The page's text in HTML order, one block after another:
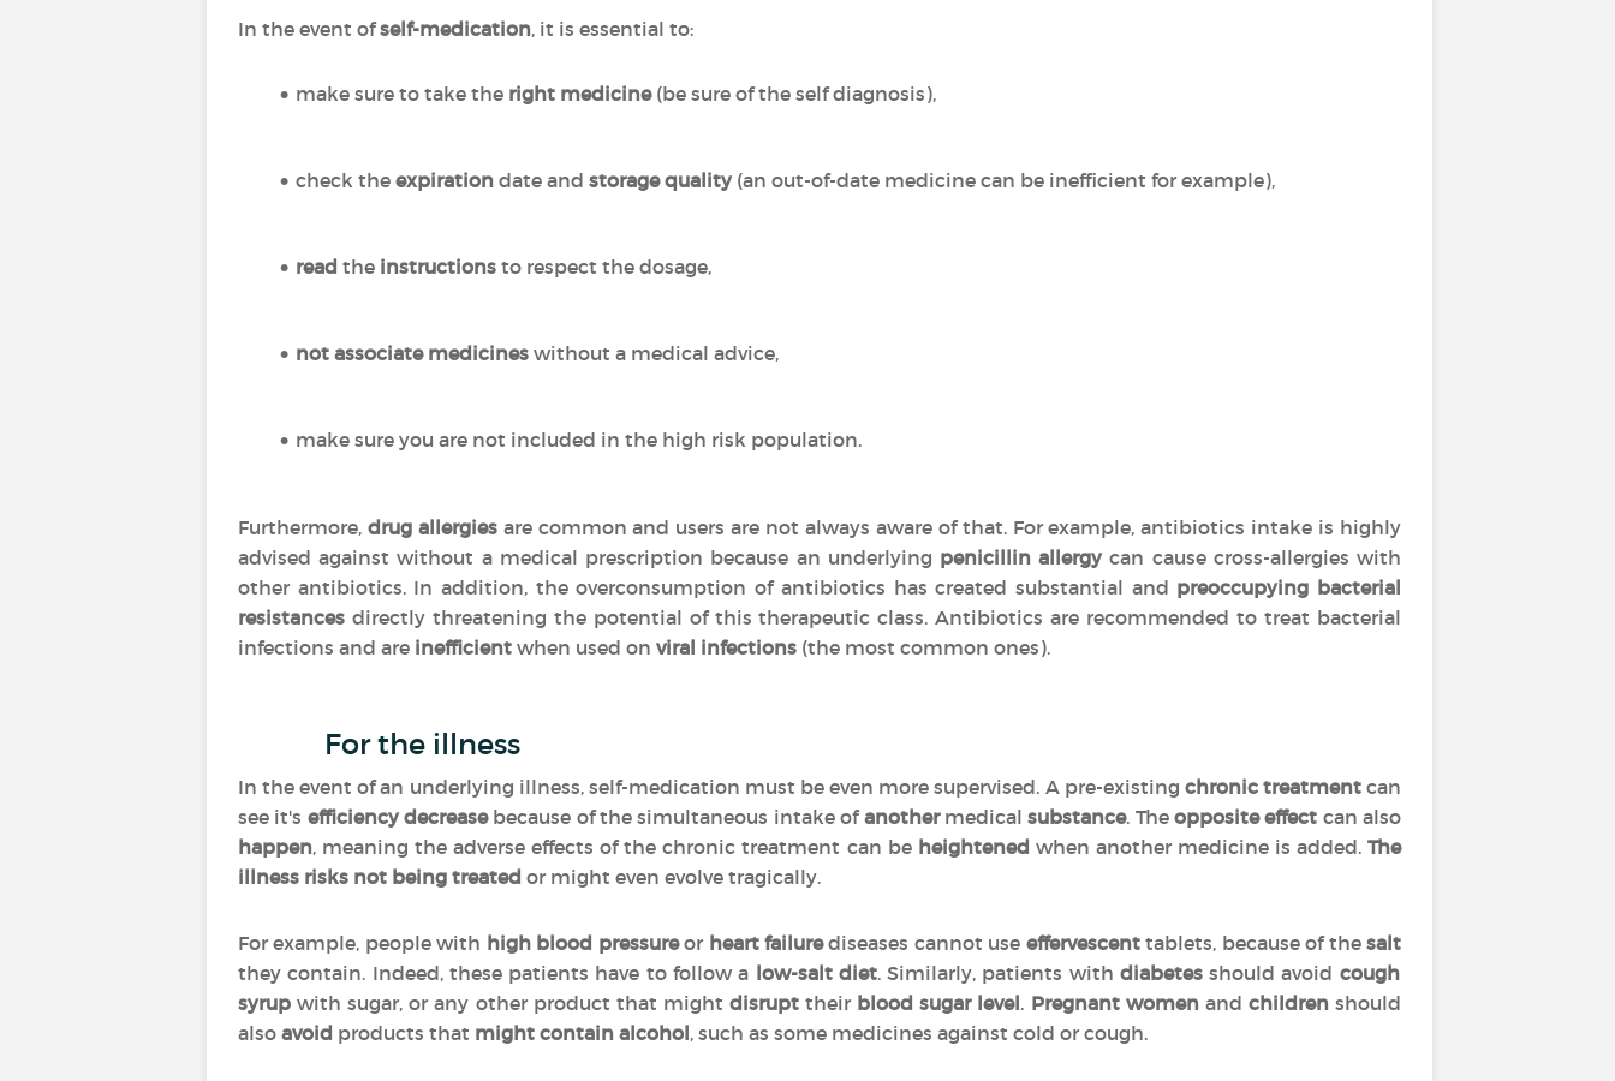
In the event ofself-medication, it is essential to:
make sure to take the right medicine(be sure of the self diagnosis),
check the expirationdate and storage quality(an out-of-date medicine can be inefficient for example),
read the instructionsto respect the dosage,
not associate medicineswithout a medical advice,
make sure you are not included in the high risk population.
Furthermore, drug allergiesare common and users are not always aware of that. For example, antibiotics intake is highly
advised against without a medical prescription because an underlying penicillin allergycan cause cross-allergies with
other antibiotics. In addition, the overconsumption of antibiotics has created substantial and preoccupying bacterial
resistances directly threatening the potential of this therapeutic class. Antibiotics are recommended to treat bacterial
infections and are inefficient when used on viral infections (the most common ones).
For the illness
In the event of an underlying illness, self-medication must be even more supervised. A pre-existing chronic treatmentcan
see it's efficiency decreasebecause of the simultaneous intake ofanothermedicalsubstance. The opposite effect can also
happen, meaning the adverse effects of the chronic treatment can be heightened when another medicine is added.The
illness risks not being treated or might even evolve tragically.
For example, people with high blood pressureor heart failurediseases cannot use effervescenttablets, because of thesalt
they contain. Indeed, these patients have to follow a low-salt diet. Similarly, patients with diabetesshould avoid cough
syrup with sugar, or any other product that might disrupt their blood sugar level. Pregnant womenand childrenshould
also avoid products that might contain alcohol, such as some medicines against cold or cough.